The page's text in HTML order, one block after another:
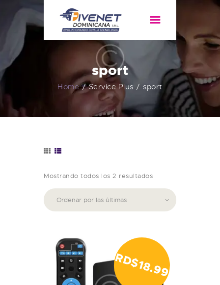
sport
Home Service Plus sport
HOME
SERVICIOS
ACERCA DE
Mostrando todos los 2 resultados
RD$18.99